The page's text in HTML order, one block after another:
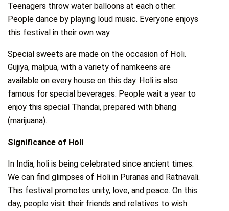
Teenagers throw water balloons at each other.
People dance by playing loud music. Everyone enjoys
this festival in their own way.
Special sweets are made on the occasion of Holi.
Gujiya, malpua, with a variety of namkeens are
available on every house on this day. Holi is also
famous for special beverages. People wait a year to
enjoy this special Thandai, prepared with bhang
(marijuana).
Significance of Holi
In India, holi is being celebrated since ancient times.
We can find glimpses of Holi in Puranas and Ratnavali.
This festival promotes unity, love, and peace. On this
day, people visit their friends and relatives to wish